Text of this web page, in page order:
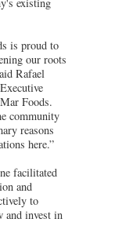
is proud to
our roots
Rafael
Foods.
community
reasons
here.”
facilitated
and
to
and invest in